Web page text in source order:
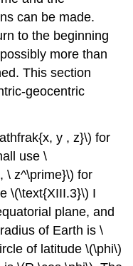
can be made.
to the beginning
more than
This section
geocentric
y , z}\) for
use \
\ z^\prime}\) for
\(\text{XIII.3}\) I
plane, and
of Earth is \
of latitude \(\phi\)